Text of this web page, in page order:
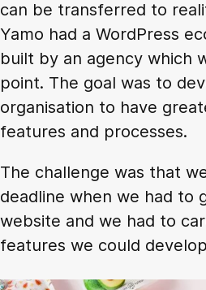
can be transferred to
Yamo had a WordPress
built by an agency which
point. The goal was to
organisation to have
features and processes.
The challenge was that
deadline when we had to
website and we had to
features we could